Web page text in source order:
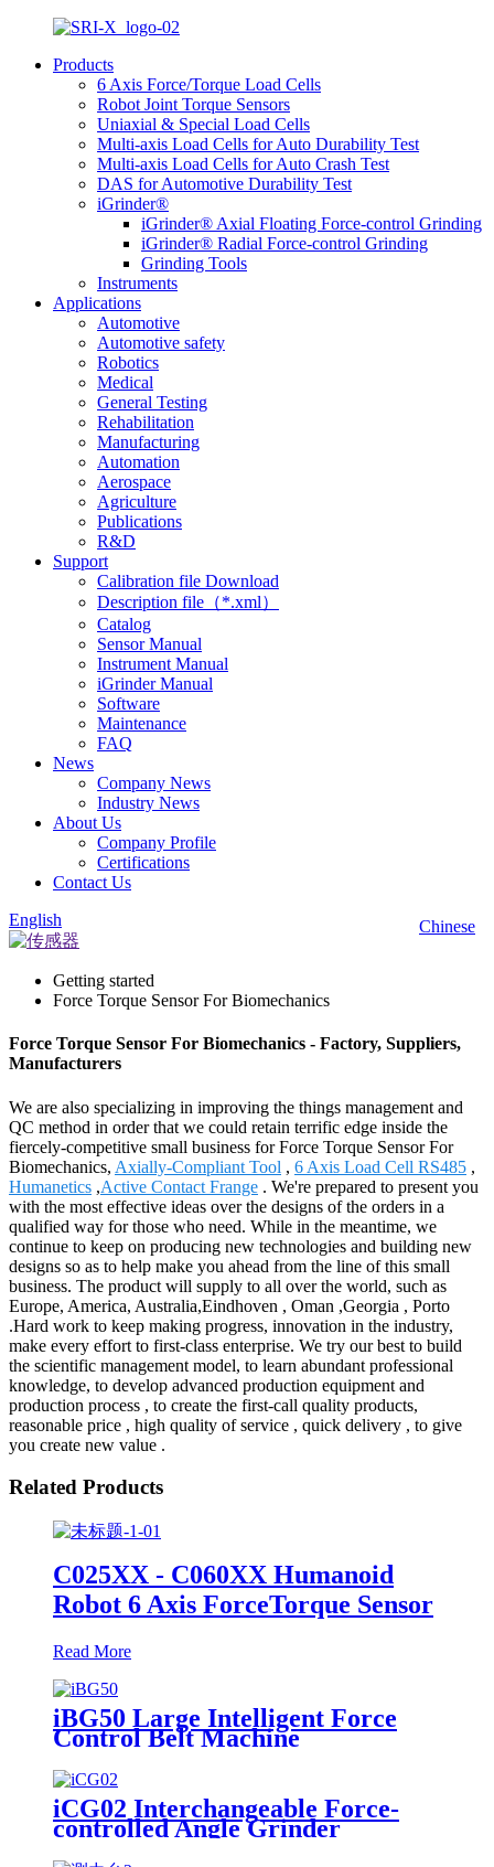
Products
6 Axis Force/Torque Load Cells
Robot Joint Torque Sensors
Uniaxial & Special Load Cells
Multi-axis Load Cells for Auto Durability Test
Multi-axis Load Cells for Auto Crash Test
DAS for Automotive Durability Test
iGrinder®
iGrinder® Axial Floating Force-control Grinding
iGrinder® Radial Force-control Grinding
Grinding Tools
Instruments
Applications
Automotive
Automotive safety
Robotics
Medical
General Testing
Rehabilitation
Manufacturing
Automation
Aerospace
Agriculture
Publications
R&D
Support
Calibration file Download
Description file（*.xml）
Catalog
Sensor Manual
Instrument Manual
iGrinder Manual
Software
Maintenance
FAQ
News
Company News
Industry News
About Us
Company Profile
Certifications
Contact Us
Chinese
English
Getting started
Force Torque Sensor For Biomechanics
Force Torque Sensor For Biomechanics - Factory, Suppliers,
Manufacturers
We are also specializing in improving the things management and
QC method in order that we could retain terrific edge inside the
fiercely-competitive small business for Force Torque Sensor For
Biomechanics, Axially-Compliant Tool , 6 Axis Load Cell RS485 ,
Humanetics ,Active Contact Frange . We're prepared to present you
with the most effective ideas over the designs of the orders in a
qualified way for those who need. While in the meantime, we
continue to keep on producing new technologies and building new
designs so as to help make you ahead from the line of this small
business. The product will supply to all over the world, such as
Europe, America, Australia,Eindhoven , Oman ,Georgia , Porto
.Hard work to keep making progress, innovation in the industry,
make every effort to first-class enterprise. We try our best to build
the scientific management model, to learn abundant professional
knowledge, to develop advanced production equipment and
production process , to create the first-call quality products,
reasonable price , high quality of service , quick delivery , to give
you create new value .
Related Products
C025XX - C060XX Humanoid
Robot 6 Axis ForceTorque Sensor
Read More
iBG50 Large Intelligent Force
Control Belt Machine
iCG02 Interchangeable Force-
controlled Angle Grinder